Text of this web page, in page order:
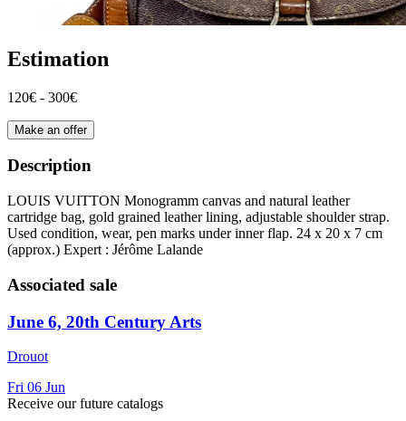
Estimation
120€ - 300€
Make an offer
Description
LOUIS VUITTON Monogramm canvas and natural leather
cartridge bag, gold grained leather lining, adjustable shoulder strap.
Used condition, wear, pen marks under inner flap. 24 x 20 x 7 cm
(approx.) Expert : Jérôme Lalande
Associated sale
June 6, 20th Century Arts
Drouot
Fri 06 Jun
Receive our future catalogs